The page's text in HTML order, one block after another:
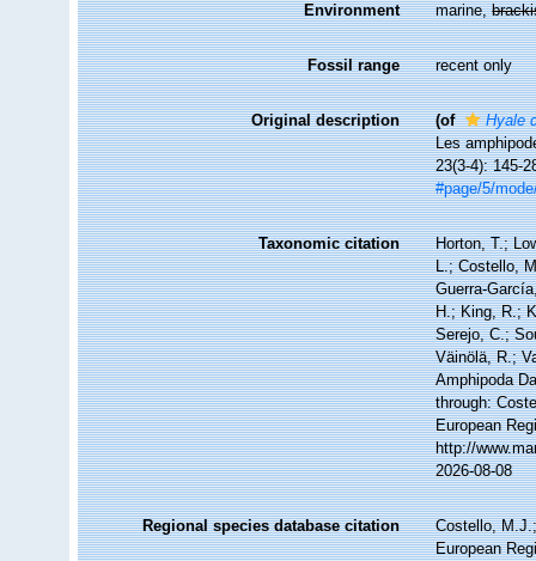
Environment marine,
Fossil range recent only
Original description (of
Hyale
Les
23(3-4): 145-
#page/5/
Taxonomic citation
Horton, T.;
L.; Costello,
Guerra-
H.; King, R.;
Serejo, C.;
Väinölä, R.;
Amphipoda
through:
European
http://
2026-08-08
Regional species database citation
Costello,
European